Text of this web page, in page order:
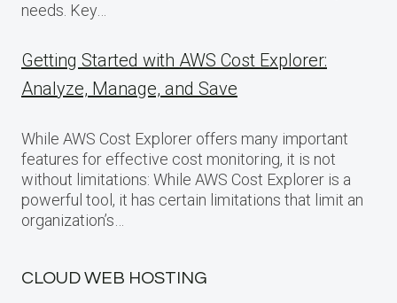
needs. Key…
Getting Started with AWS Cost Explorer:
Analyze, Manage, and Save
While AWS Cost Explorer offers many important
features for effective cost monitoring, it is not
without limitations: While AWS Cost Explorer is a
powerful tool, it has certain limitations that limit an
organization’s…
CLOUD WEB HOSTING